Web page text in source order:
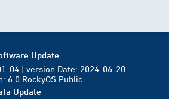
Update
04 | version Date: 2024-06-20
6.0 RockyOS Public
Update